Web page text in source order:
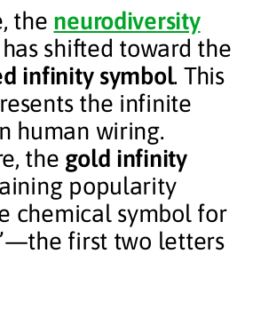
the neurodiversity
shifted toward the
infinity symbol. This
the infinite
human wiring.
the gold infinity
popularity
chemical symbol for
first two letters